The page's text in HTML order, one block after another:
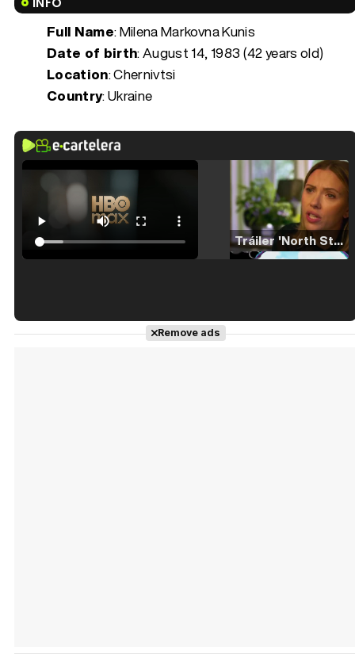
Full Name: Milena Markovna Kunis
Date of birth:August 14, 1983 (42 years old)
Location: Chernivtsi
Country: Ukraine
Tráiler 'North Star' (2023)
Tráiler en español de 'La isla olvidada'
Remove ads